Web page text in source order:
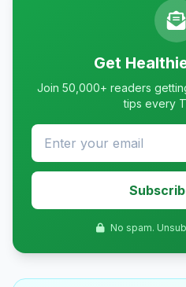
Get
Join 50,000+ readers
tips every
No spam.